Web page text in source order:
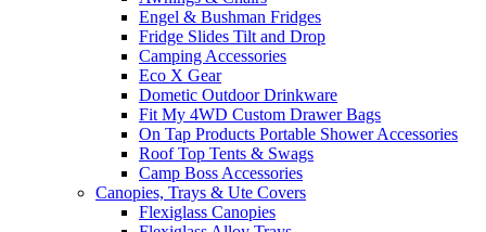
Engel & Bushman Fridges
Fridge Slides Tilt and Drop
Camping Accessories
Eco X Gear
Dometic Outdoor Drinkware
Fit My 4WD Custom Drawer Bags
On Tap Products Portable Shower Accessories
Roof Top Tents & Swags
Camp Boss Accessories
Canopies, Trays & Ute Covers
Flexiglass Canopies